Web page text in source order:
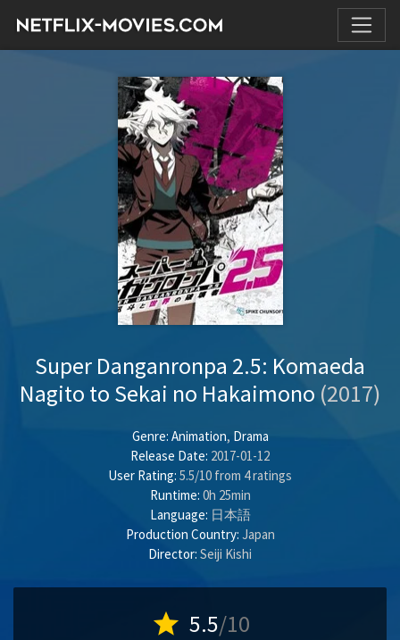
Super Danganronpa 2.5: Komaeda
Nagito to Sekai no Hakaimono (2017)
Genre: Animation, Drama
Release Date: 2017-01-12
User Rating: 5.5/10 from 4ratings
Runtime: 0h 25min
Language: 日本語
Production Country: Japan
Director: Seiji Kishi
star 5.5/10